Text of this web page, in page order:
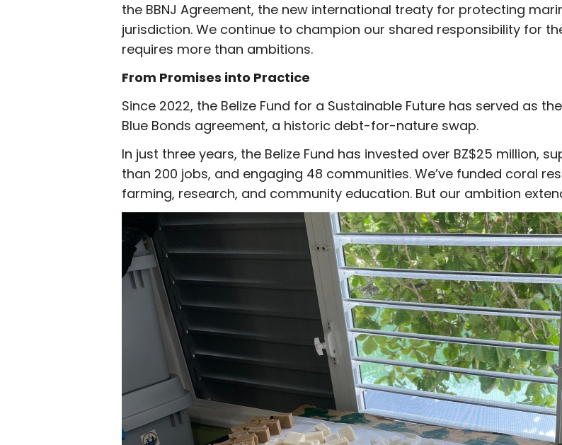
the BBNJ Agreement, the new international treaty for protecting
jurisdiction. We continue to champion our shared responsibility for
requires more than ambitions.
From Promises into Practice
Since 2022, the Belize Fund for a Sustainable Future has served as
Blue Bonds agreement, a historic debt-for-nature swap.
In just three years, the Belize Fund has invested over BZ$25 million,
than 200 jobs, and engaging 48 communities. We’ve funded coral
farming, research, and community education. But our ambition